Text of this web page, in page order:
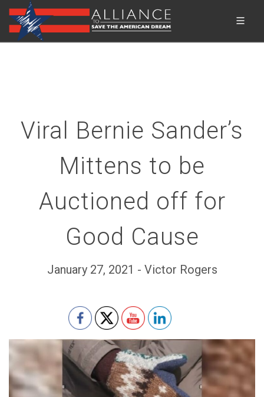
Viral Bernie Sander’s
Mittens to be
Auctioned off for
Good Cause
January 27, 2021 - Victor Rogers
Set Youtube Channel ID